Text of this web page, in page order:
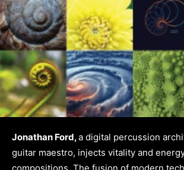
Jonathan Ford,a digital percussion
guitar maestro, injects vitality and